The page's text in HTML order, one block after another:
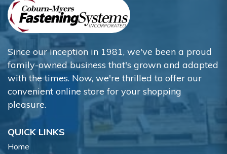
Since our inception in 1981, we've been a proud
family-owned business that's grown and adapted
with the times. Now, we're thrilled to offer our
convenient online store for your shopping
pleasure.
QUICK LINKS
Home